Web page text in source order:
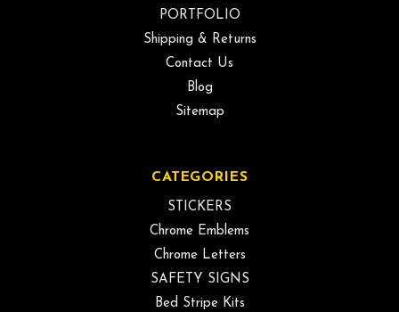
PORTFOLIO
Shipping & Returns
Contact Us
Blog
Sitemap
CATEGORIES
STICKERS
Chrome Emblems
Chrome Letters
SAFETY SIGNS
Bed Stripe Kits